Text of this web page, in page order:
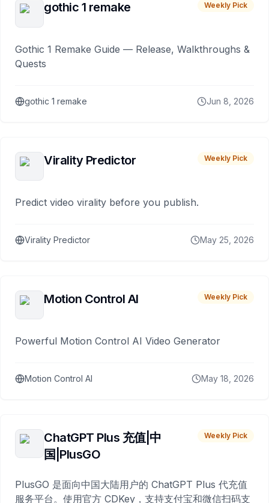
gothic 1 remake Weekly Pick
Gothic 1 Remake Guide — Release, Walkthroughs &
Quests
gothic 1 remake Jun 8, 2026
Virality Predictor Weekly Pick
Predict video virality before you publish.
Virality Predictor May 25, 2026
Motion Control AI Weekly Pick
Powerful Motion Control AI Video Generator
Motion Control AI May 18, 2026
ChatGPT Plus 充值|中
国|PlusGO
Weekly Pick
PlusGO 是面向中国大陆用户的 ChatGPT Plus 代充值
服务平台。使用官方 CDKey，支持支付宝和微信扫码支